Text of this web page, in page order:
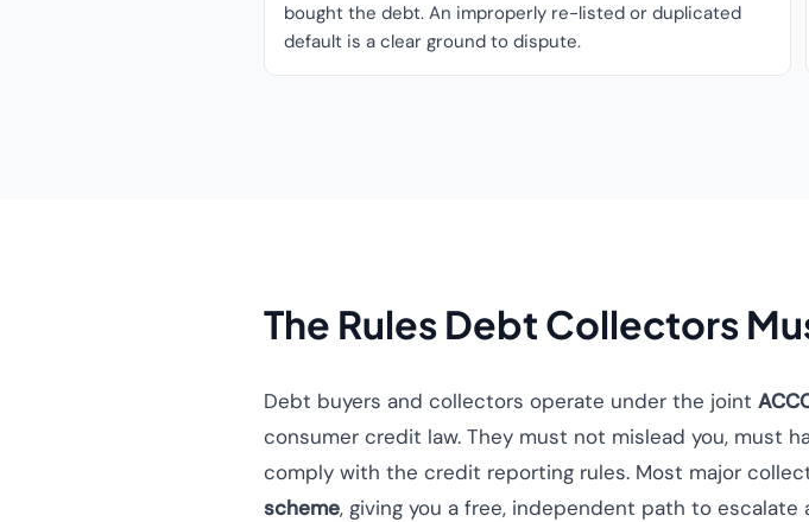
bought the debt. An improperly re-listed or duplicated
default is a clear ground to dispute.
The Rules Debt Collectors
Debt buyers and collectors operate under the joint
consumer credit law. They must not mislead you, must
comply with the credit reporting rules. Most major
scheme, giving you a free, independent path to